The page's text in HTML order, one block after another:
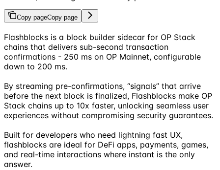
Copy pageCopy page
Flashblocks is a block builder sidecar for OP Stack
chains that delivers sub-second transaction
confirmations - 250 ms on OP Mainnet, configurable
down to 200 ms.
By streaming pre-confirmations, “signals” that arrive
before the next block is finalized, Flashblocks make OP
Stack chains up to 10x faster, unlocking seamless user
experiences without compromising security guarantees.
Built for developers who need lightning fast UX,
flashblocks are ideal for DeFi apps, payments, games,
and real-time interactions where instant is the only
answer.